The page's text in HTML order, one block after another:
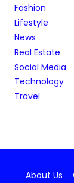
Fashion
Lifestyle
News
Real Estate
Social Media
Technology
Travel
About Us